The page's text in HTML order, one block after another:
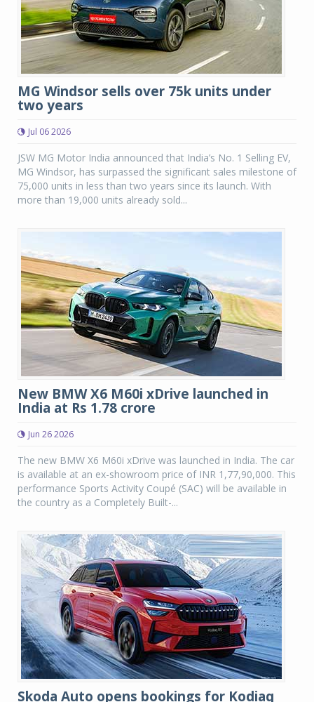
MG Windsor sells over 75k units under
two years
Jul 06 2026
JSW MG Motor India announced that India’s No. 1 Selling EV,
MG Windsor, has surpassed the significant sales milestone of
75,000 units in less than two years since its launch. With
more than 19,000 units already sold...
New BMW X6 M60i xDrive launched in
India at Rs 1.78 crore
Jun 26 2026
The new BMW X6 M60i xDrive was launched in India. The car
is available at an ex-showroom price of INR 1,77,90,000. This
performance Sports Activity Coupé (SAC) will be available in
the country as a Completely Built-...
Skoda Auto opens bookings for Kodiaq